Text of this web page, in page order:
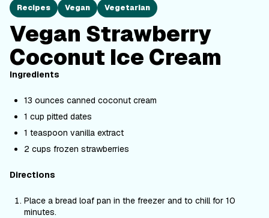
Recipes Vegan Vegetarian
Vegan Strawberry
Coconut Ice Cream
Ingredients
13 ounces canned coconut cream
1 cup pitted dates
1 teaspoon vanilla extract
2 cups frozen strawberries
Directions
Place a bread loaf pan in the freezer and to chill for 10
minutes.